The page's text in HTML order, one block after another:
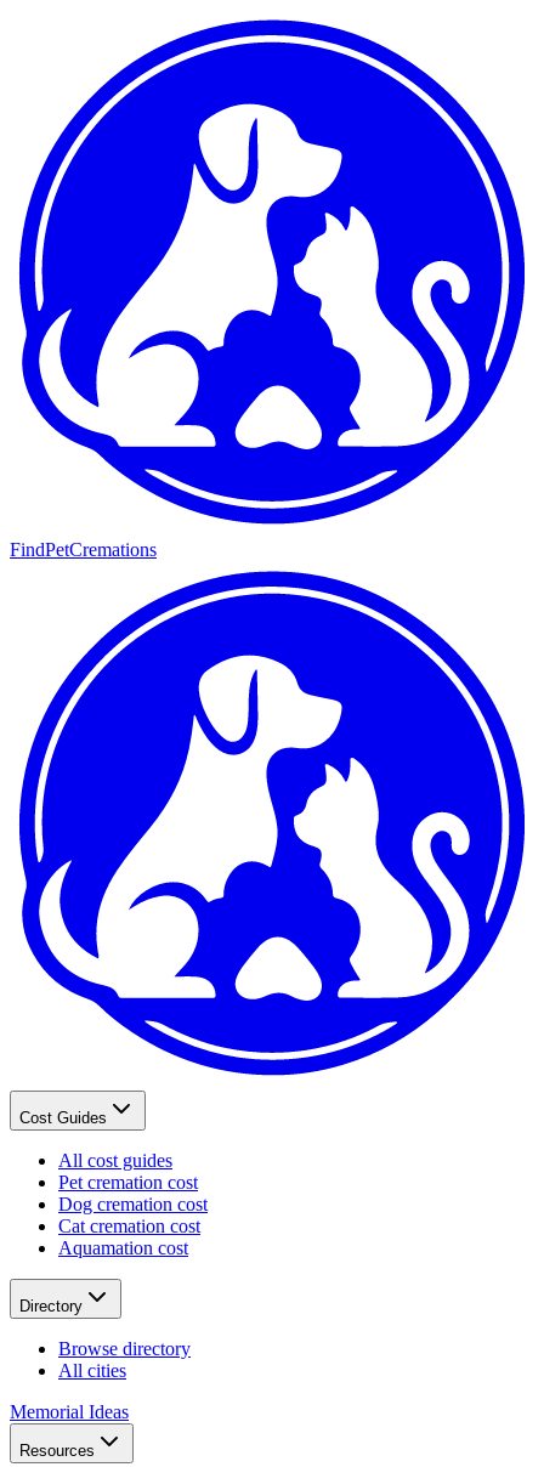
FindPetCremations
Cost Guides
All cost guides
Pet cremation cost
Dog cremation cost
Cat cremation cost
Aquamation cost
Directory
Browse directory
All cities
Memorial Ideas
Resources